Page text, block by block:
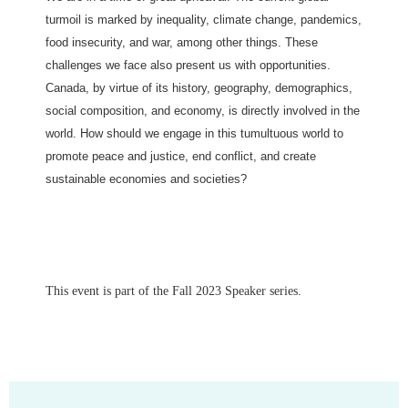
turmoil is marked by inequality, climate change, pandemics,
food insecurity, and war, among other things. These
challenges we face also present us with opportunities.
Canada, by virtue of its history, geography, demographics,
social composition, and economy, is directly involved in the
world. How should we engage in this tumultuous world to
promote peace and justice, end conflict, and create
sustainable economies and societies?
This event is part of the Fall 2023 Speaker series.